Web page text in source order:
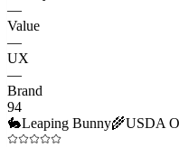
—
Value
—
UX
—
Brand
94
🐇Leaping Bunny🌾USDA